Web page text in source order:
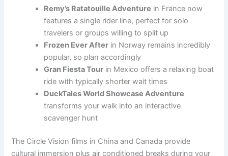
Remy’s Ratatouille Adventure in France now
features a single rider line, perfect for solo
travelers or groups willing to split up
Frozen Ever After in Norway remains incredibly
popular, so plan accordingly
Gran Fiesta Tour in Mexico offers a relaxing boat
ride with typically shorter wait times
DuckTales World Showcase Adventure
transforms your walk into an interactive
scavenger hunt
The Circle Vision films in China and Canada provide
cultural immersion plus air conditioned breaks during your